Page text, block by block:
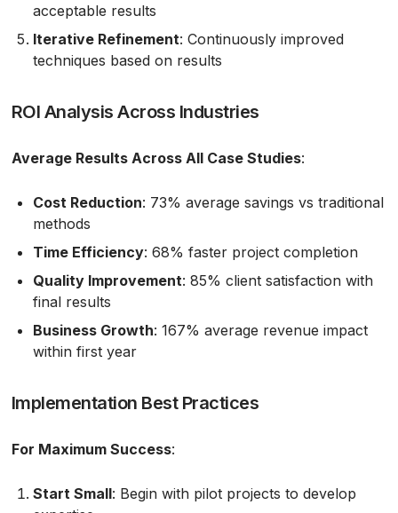
acceptable results
Iterative Refinement: Continuously improved
techniques based on results
ROI Analysis Across Industries
Average Results Across All Case Studies:
Cost Reduction: 73% average savings vs traditional
methods
Time Efficiency: 68% faster project completion
Quality Improvement: 85% client satisfaction with
final results
Business Growth: 167% average revenue impact
within first year
Implementation Best Practices
For Maximum Success:
Start Small: Begin with pilot projects to develop